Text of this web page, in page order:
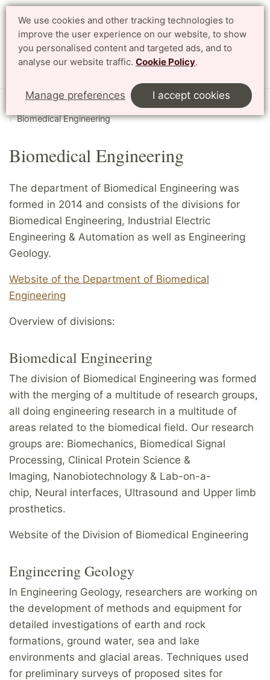
We use cookies and other tracking technologies to
improve the user experience on our website, to show
you personalised content and targeted ads, and to
analyse our website traffic. Cookie Policy.
Manage preferences I accept cookies
Search Svenska
Start English Research
Departments and divisions
Biomedical Engineering
Biomedical Engineering
The department of Biomedical Engineering was
formed in 2014 and consists of the divisions for
Biomedical Engineering, Industrial Electric
Engineering & Automation as well as Engineering
Geology.
Website of the Department of Biomedical
Engineering
Overview of divisions:
Biomedical Engineering
The division of Biomedical Engineering was formed
with the merging of a multitude of research groups,
all doing engineering research in a multitude of
areas related to the biomedical field. Our research
groups are: Biomechanics, Biomedical Signal
Processing, Clinical Protein Science &
Imaging, Nanobiotechnology & Lab-on-a-
chip, Neural interfaces, Ultrasound and Upper limb
prosthetics.
Website of the Division of Biomedical Engineering
Engineering Geology
In Engineering Geology, researchers are working on
the development of methods and equipment for
detailed investigations of earth and rock
formations, ground water, sea and lake
environments and glacial areas. Techniques used
for preliminary surveys of proposed sites for